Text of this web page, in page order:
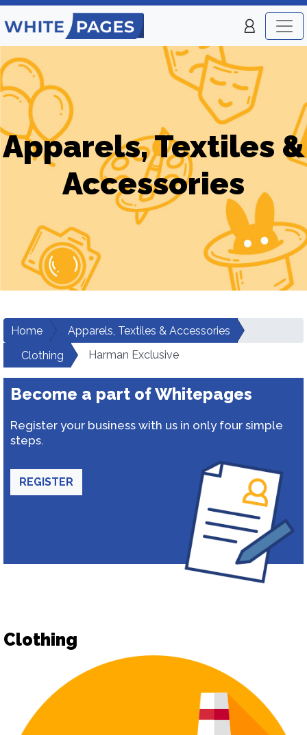
Apparels, Textiles &
Accessories
Home
Apparels, Textiles & Accessories
Clothing
Harman Exclusive
Become a part of Whitepages
Register your business with us in only four simple
steps.
REGISTER
Clothing